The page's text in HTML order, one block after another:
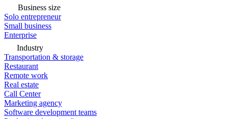
Business size
Solo entrepreneur
Small business
Enterprise
Industry
Transportation & storage
Restaurant
Remote work
Real estate
Call Center
Marketing agency
Software development teams